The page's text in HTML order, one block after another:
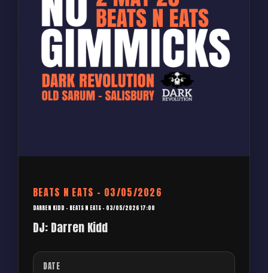
BEATS N EATS – 03/05/2026
DARREN KIDD – BEATS N EATS – 03/05/2026 17:00
DJ: Darren Kidd
DATE